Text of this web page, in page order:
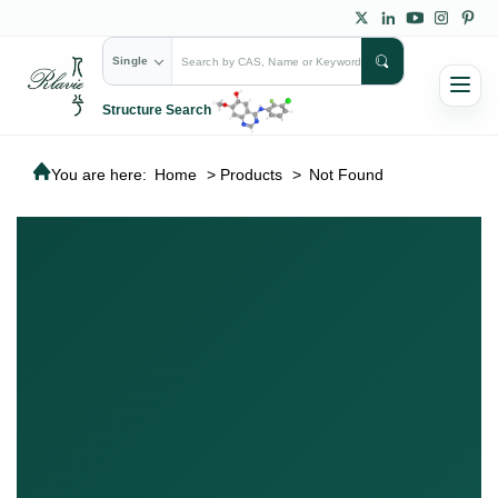
Single
Structure Search
You are here: Home > Products > Not Found